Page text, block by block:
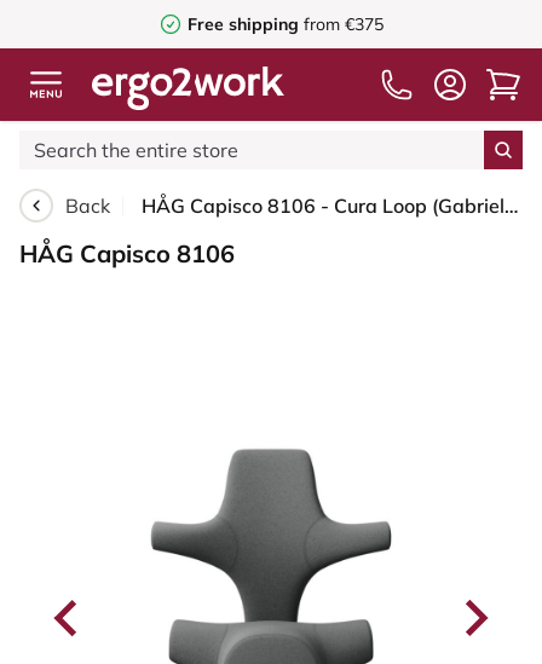
Free shipping from €375
Back HÅG Capisco 8106 - Cura Loop (Gabriel) - Recycled Polyester - CLP60109 - Grey - White - 200 mm (seat height 46-64cm) - Soft castors for hard floors
HÅG Capisco 8106